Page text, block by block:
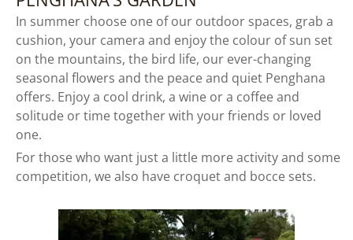
In summer choose one of our outdoor spaces, grab a
cushion, your camera and enjoy the colour of sun set
on the mountains, the bird life, our ever-changing
seasonal flowers and the peace and quiet Penghana
offers. Enjoy a cool drink, a wine or a coffee and
solitude or time together with your friends or loved
one.
For those who want just a little more activity and some
competition, we also have croquet and bocce sets.